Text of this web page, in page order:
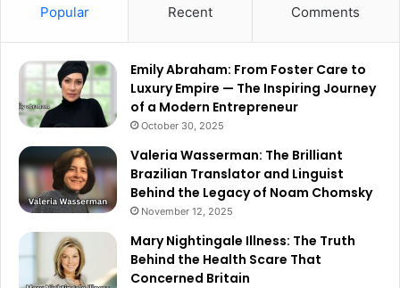
Popular Recent Comments
Emily Abraham: From Foster Care to
Luxury Empire — The Inspiring Journey
of a Modern Entrepreneur
October 30, 2025
Valeria Wasserman: The Brilliant
Brazilian Translator and Linguist
Behind the Legacy of Noam Chomsky
November 12, 2025
Mary Nightingale Illness: The Truth
Behind the Health Scare That
Concerned Britain